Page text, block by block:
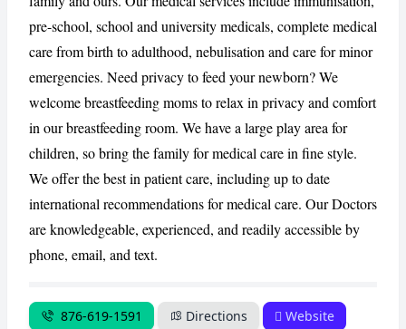
CANCEL REPORT
pre-school, school and university medicals, complete medical
care from birth to adulthood, nebulisation and care for minor
emergencies. Need privacy to feed your newborn? We
welcome breastfeeding moms to relax in privacy and comfort
in our breastfeeding room. We have a large play area for
children, so bring the family for medical care in fine style.
We offer the best in patient care, including up to date
international recommendations for medical care. Our Doctors
are knowledgeable, experienced, and readily accessible by
phone, email, and text.
876-619-1591 Directions Website